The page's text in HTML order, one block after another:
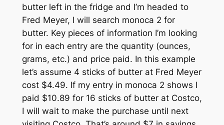
butter left in the fridge and I’m headed to
Fred Meyer, I will search monoca 2 for
butter. Key pieces of information I’m looking
for in each entry are the quantity (ounces,
grams, etc.) and price paid. In this example
let’s assume 4 sticks of butter at Fred Meyer
cost $4.49. If my entry in monoca 2 shows I
paid $10.89 for 16 sticks of butter at Costco,
I will wait to make the purchase until next